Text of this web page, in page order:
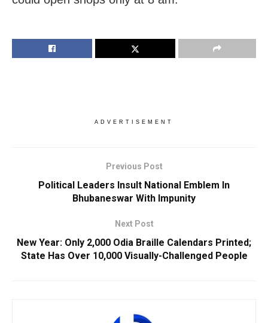
ADVERTISEMENT
Previous Post
Political Leaders Insult National Emblem In
Bhubaneswar With Impunity
Next Post
New Year: Only 2,000 Odia Braille Calendars Printed;
State Has Over 10,000 Visually-Challenged People